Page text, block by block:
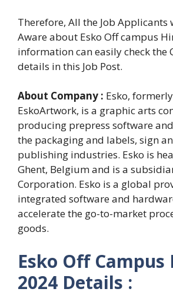
Therefore, All the Job Applicants
Aware about Esko Off campus
information can easily check the
details in this Job Post.
About Company : Esko,
EskoArtwork, is a graphic arts
producing prepress software
the packaging and labels, sign
publishing industries. Esko is
Ghent, Belgium and is a
Corporation. Esko is a global
integrated software and
accelerate the go-to-market
goods.
Esko Off Campus
2024 Details :